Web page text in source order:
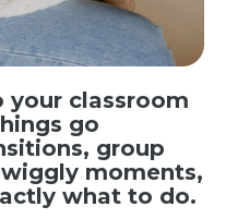
classroom
go
group
moments,
what to do.